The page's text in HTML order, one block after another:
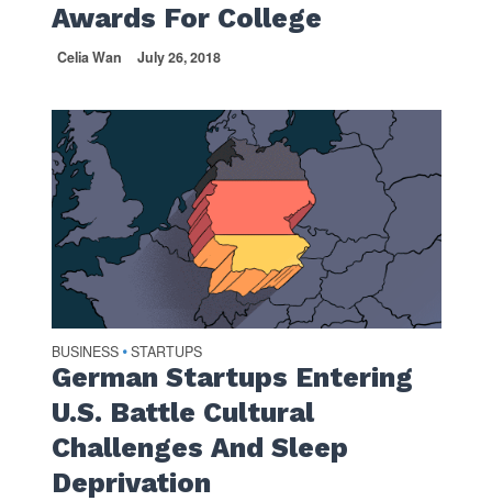
Awards For College
Celia Wan July 26, 2018
BUSINESS • STARTUPS
German Startups Entering
U.S. Battle Cultural
Challenges And Sleep
Deprivation